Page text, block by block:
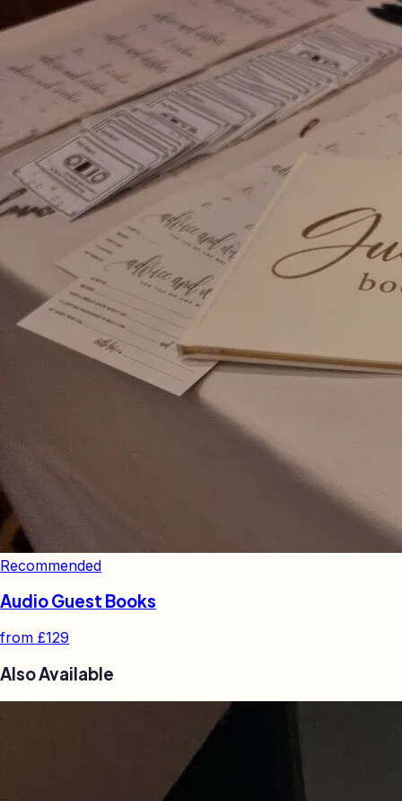
Recommended
Audio Guest Books
from £129
Also Available